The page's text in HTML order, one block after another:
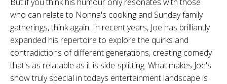
who can relate to Nonna's cooking and Sunday family
gatherings, think again. In recent years, Joe has brilliantly
expanded his repertoire to explore the quirks and
contradictions of different generations, creating comedy
that's as relatable as it is side-splitting. What makes Joe's
show truly special in todays entertainment landscape is